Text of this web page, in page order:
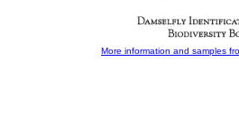
More information and samples